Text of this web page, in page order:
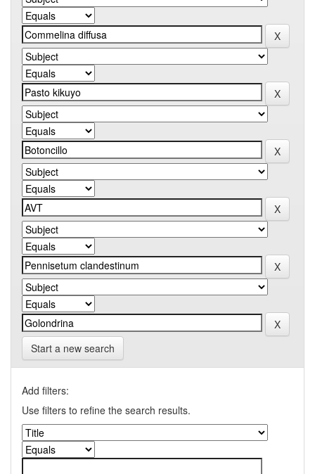
Start a new search
Add filters:
Use filters to refine the search results.